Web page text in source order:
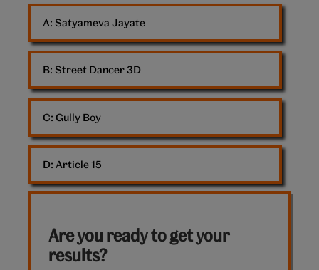
Singh
Satyameva Jayate
Street Dancer 3D
Gully Boy
Article 15
Are you ready to get your
results?